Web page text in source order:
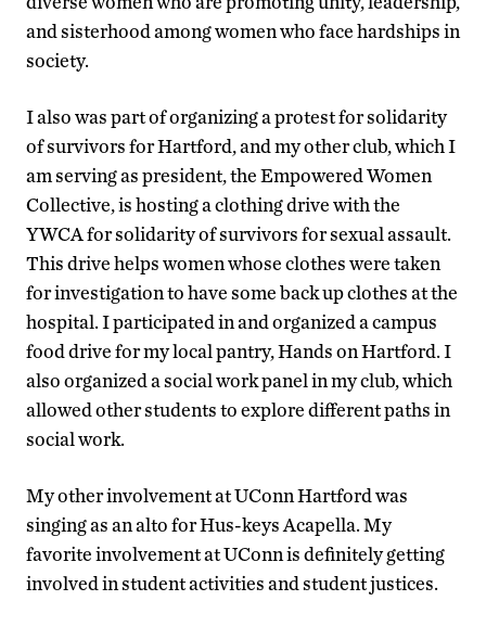
and sisterhood among women who face hardships in
society.
I also was part of organizing a protest for solidarity
of survivors for Hartford, and my other club, which I
am serving as president, the Empowered Women
Collective, is hosting a clothing drive with the
YWCA for solidarity of survivors for sexual assault.
This drive helps women whose clothes were taken
for investigation to have some back up clothes at the
hospital. I participated in and organized a campus
food drive for my local pantry, Hands on Hartford. I
also organized a social work panel in my club, which
allowed other students to explore different paths in
social work.
My other involvement at UConn Hartford was
singing as an alto for Hus-keys Acapella. My
favorite involvement at UConn is definitely getting
involved in student activities and student justices.